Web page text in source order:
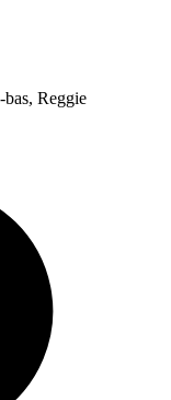
Reggie